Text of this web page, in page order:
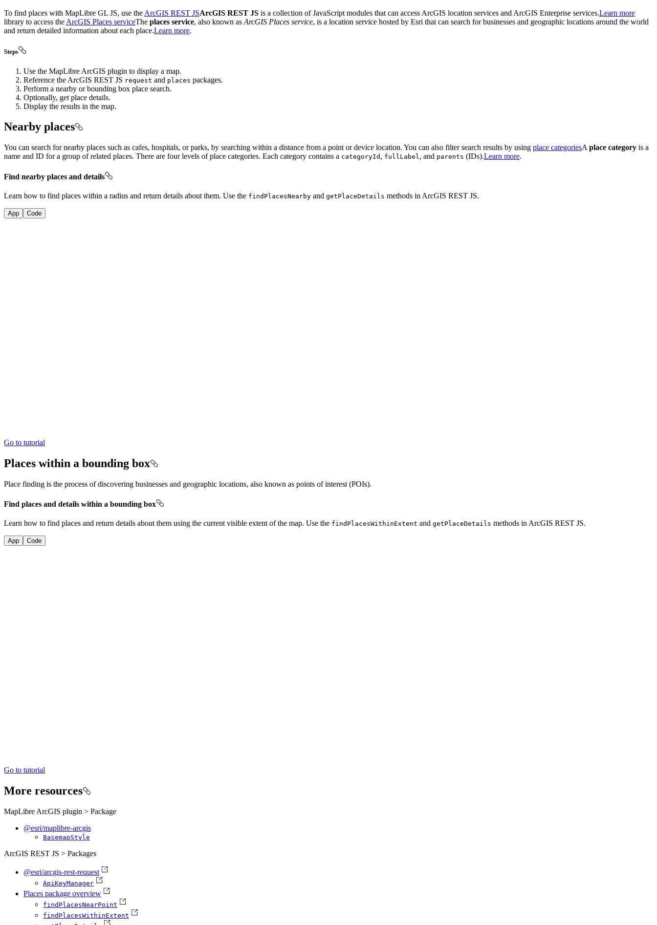
To find places with MapLibre GL JS, use the ArcGIS REST JSArcGIS REST JS is a collection of JavaScript modules that can access ArcGIS location services and ArcGIS Enterprise services.Learn more
library to access the ArcGIS Places serviceThe places service, also known as ArcGIS Places service, is a location service hosted by Esri that can search for businesses and geographic locations around the world
and return detailed information about each place.Learn more.
Steps
Use the MapLibre ArcGIS plugin to display a map.
Reference the ArcGIS REST JS request and places packages.
Perform a nearby or bounding box place search.
Optionally, get place details.
Display the results in the map.
Nearby places
You can search for nearby places such as cafes, hospitals, or parks, by searching within a distance from a point or device location. You can also filter search results by using place categoriesA place category is a
name and ID for a group of related places. There are four levels of place categories. Each category contains a categoryId , fullLabel, and parents (IDs).Learn more.
Find nearby places and details
Learn how to find places within a radius and return details about them. Use the find PlacesNearby and getPlaceDetails methods in ArcGIS REST JS.
App Code
Go to tutorial
Places within a bounding box
Place finding is the process of discovering businesses and geographic locations, also known as points of interest (POIs).
Find places and details within a bounding box
Learn how to find places and return details about them using the current visible extent of the map. Use the find PlacesWithinExtent and getPlaceDetails methods in ArcGIS REST JS.
App Code
Go to tutorial
More resources
MapLibre ArcGIS plugin > Package
@esri/maplibre-arcgis
BasemapStyle
ArcGIS REST JS > Packages
@esri/arcgis-rest-request
ApiKeyManager
Places package overview
find PlacesNearPoint
find PlacesWithinExtent